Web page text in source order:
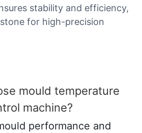
stability and efficiency,
for high-precision
mould temperature
machine?
performance and